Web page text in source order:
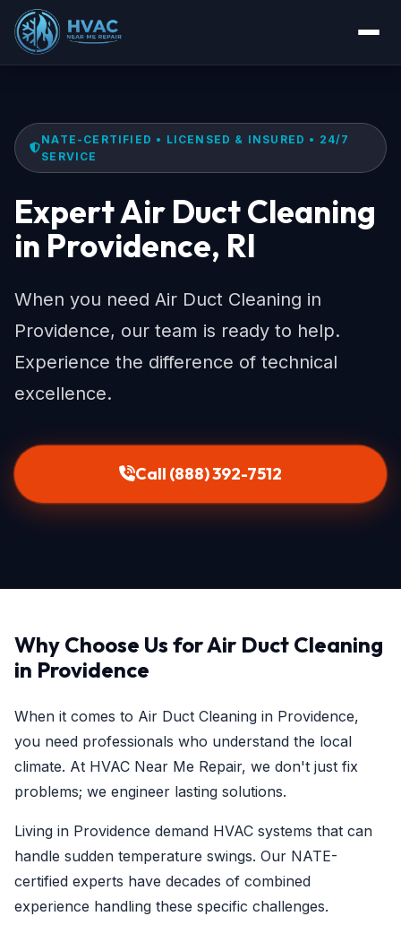
NATE-CERTIFIED • LICENSED & INSURED • 24/7
SERVICE
Expert Air Duct Cleaning
in Providence, RI
When you need Air Duct Cleaning in
Providence, our team is ready to help.
Experience the difference of technical
excellence.
Call (888) 392-7512
Why Choose Us for Air Duct Cleaning
in Providence
When it comes to Air Duct Cleaning in Providence,
you need professionals who understand the local
climate. At HVAC Near Me Repair, we don't just fix
problems; we engineer lasting solutions.
Living in Providence demand HVAC systems that can
handle sudden temperature swings. Our NATE-
certified experts have decades of combined
experience handling these specific challenges.